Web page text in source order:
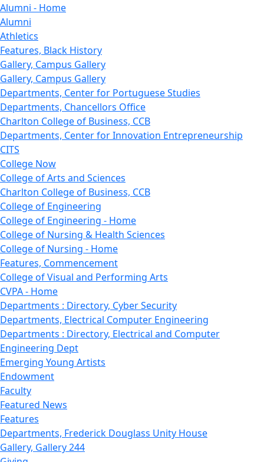
Alumni - Home
Alumni
Athletics
Features, Black History
Gallery, Campus Gallery
Gallery, Campus Gallery
Departments, Center for Portuguese Studies
Departments, Chancellors Office
Charlton College of Business, CCB
Departments, Center for Innovation Entrepreneurship
CITS
College Now
College of Arts and Sciences
Charlton College of Business, CCB
College of Engineering
College of Engineering - Home
College of Nursing & Health Sciences
College of Nursing - Home
Features, Commencement
College of Visual and Performing Arts
CVPA - Home
Departments : Directory, Cyber Security
Departments, Electrical Computer Engineering
Departments : Directory, Electrical and Computer
Engineering Dept
Emerging Young Artists
Endowment
Faculty
Featured News
Features
Departments, Frederick Douglass Unity House
Gallery, Gallery 244